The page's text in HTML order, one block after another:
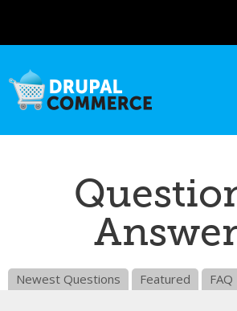
content
Newest Questions Featured FAQ